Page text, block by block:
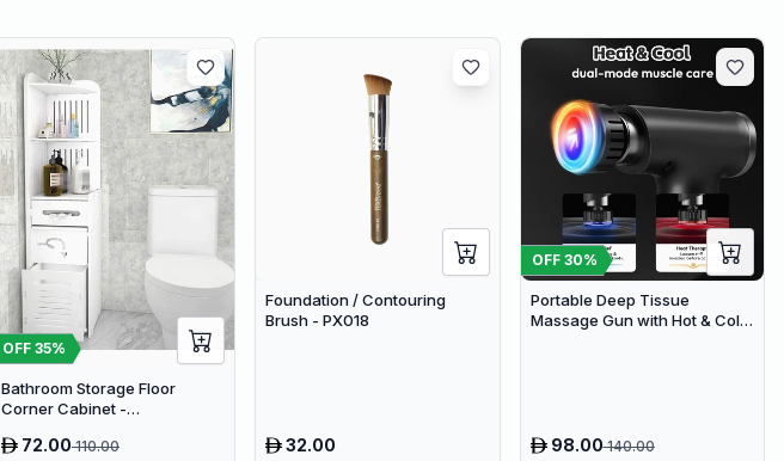
OFF 35%
Bathroom Storage Floor
Corner Cabinet -
Organizer, Waterproof White
72.00110.00
Foundation / Contouring
Brush - PX018
32.00
OFF 30%
Portable Deep Tissue
Massage Gun with Hot & Cold
98.00140.00